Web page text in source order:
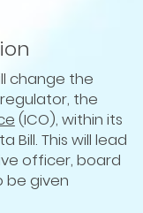
change the
the
(ICO), within its
Bill. This will lead
officer, board
be given